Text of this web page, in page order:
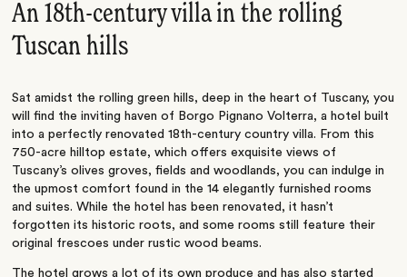
An 18th-century villa in the rolling
Tuscan hills
Sat amidst the rolling green hills, deep in the heart of Tuscany, you
will find the inviting haven of Borgo Pignano Volterra, a hotel built
into a perfectly renovated 18th-century country villa. From this
750-acre hilltop estate, which offers exquisite views of
Tuscany’s olives groves, fields and woodlands, you can indulge in
the upmost comfort found in the 14 elegantly furnished rooms
and suites. While the hotel has been renovated, it hasn’t
forgotten its historic roots, and some rooms still feature their
original frescoes under rustic wood beams.
The hotel grows a lot of its own produce and has also started